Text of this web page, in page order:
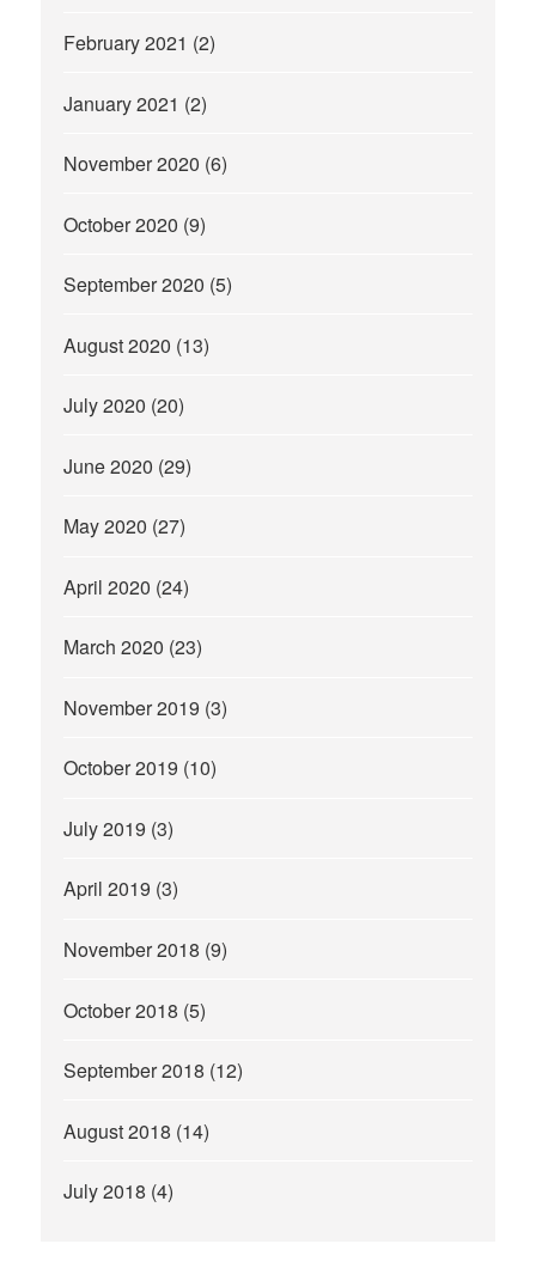
February 2021 (2)
January 2021 (2)
November 2020 (6)
October 2020 (9)
September 2020 (5)
August 2020 (13)
July 2020 (20)
June 2020 (29)
May 2020 (27)
April 2020 (24)
March 2020 (23)
November 2019 (3)
October 2019 (10)
July 2019 (3)
April 2019 (3)
November 2018 (9)
October 2018 (5)
September 2018 (12)
August 2018 (14)
July 2018 (4)